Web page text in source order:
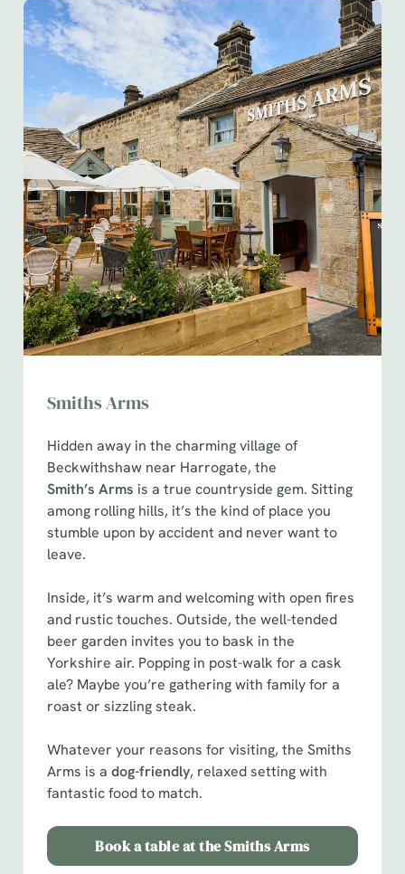
Smiths Arms
Hidden away in the charming village of
Beckwithshaw near Harrogate, the
Smith’s Arms is a true countryside gem. Sitting
among rolling hills, it’s the kind of place you
stumble upon by accident and never want to
leave.
Inside, it’s warm and welcoming with open fires
and rustic touches. Outside, the well-tended
beer garden invites you to bask in the
Yorkshire air. Popping in post-walk for a cask
ale? Maybe you’re gathering with family for a
roast or sizzling steak.
Whatever your reasons for visiting, the Smiths
Arms is a dog-friendly, relaxed setting with
fantastic food to match.
Book a table at the Smiths Arms